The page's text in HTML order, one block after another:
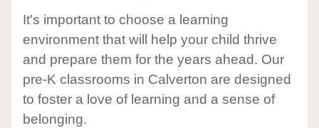
It's important to choose a learning
environment that will help your child thrive
and prepare them for the years ahead. Our
pre-K classrooms in Calverton are designed
to foster a love of learning and a sense of
belonging.